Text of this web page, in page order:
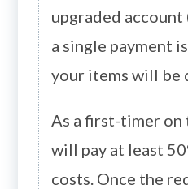
upgraded
a single payment
your items will be
As a first-timer
will pay at least
costs. Once the